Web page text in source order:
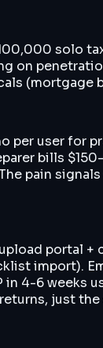
solo
on
(mortgage
per user for
bills
pain
portal
import).
4-6 weeks
just